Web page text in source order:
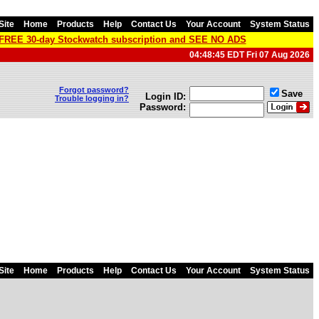
Home Products Help Contact Us Your Account System Status
30-day Stockwatch subscription and SEE NO ADS
04:48:45 EDT Fri 07 Aug 2026
Forgot password?
Trouble logging in?
Login ID:
Password:
Save
Home Products Help Contact Us Your Account System Status